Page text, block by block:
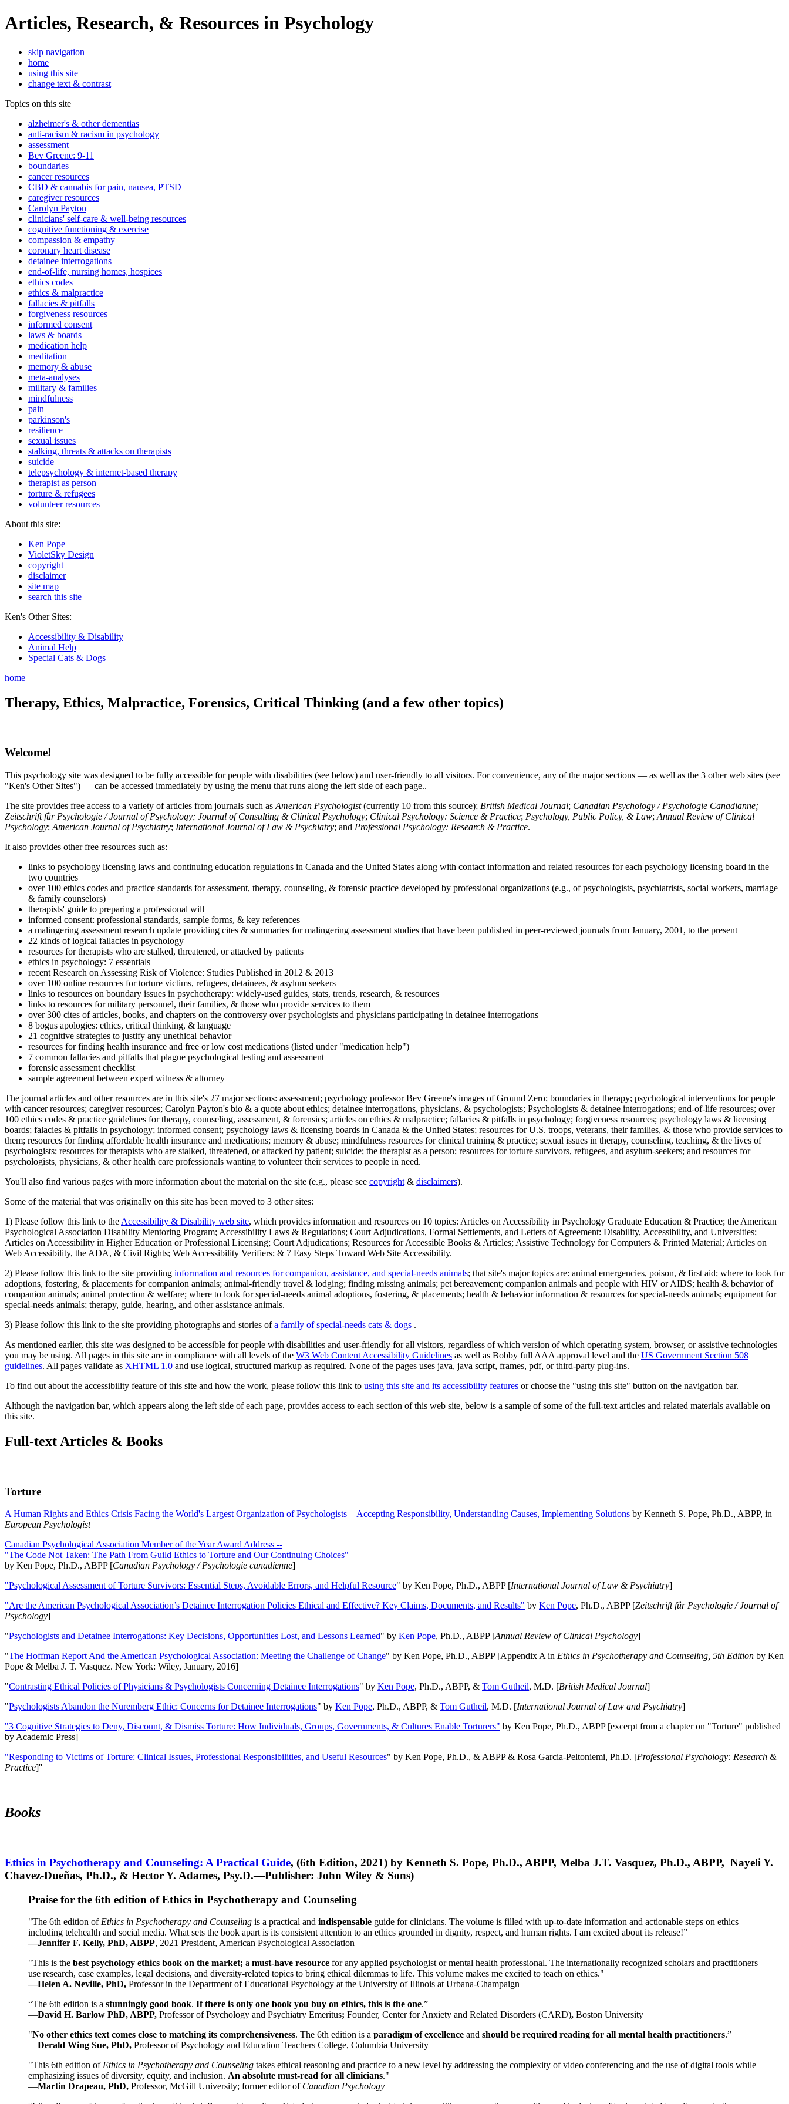
Articles, Research, & Resources in Psychology
skip navigation
home
using this site
change text & contrast
Topics on this site
alzheimer's & other dementias
anti-racism & racism in psychology
assessment
Bev Greene: 9-11
boundaries
cancer resources
CBD & cannabis for pain, nausea, PTSD
caregiver resources
Carolyn Payton
clinicians' self-care & well-being resources
cognitive functioning & exercise
compassion & empathy
coronary heart disease
detainee interrogations
end-of-life, nursing homes, hospices
ethics codes
ethics & malpractice
fallacies & pitfalls
forgiveness resources
informed consent
laws & boards
medication help
meditation
memory & abuse
meta-analyses
military & families
mindfulness
pain
parkinson's
resilience
sexual issues
stalking, threats & attacks on therapists
suicide
telepsychology & internet-based therapy
therapist as person
torture & refugees
volunteer resources
About this site:
Ken Pope
VioletSky Design
copyright
disclaimer
site map
search this site
Ken's Other Sites:
Accessibility & Disability
Animal Help
Special Cats & Dogs
home
Therapy, Ethics, Malpractice, Forensics, Critical Thinking (and a few other topics)
Welcome!
This psychology site was designed to be fully accessible for people with disabilities (see below) and user-friendly to all visitors. For convenience, any of the major sections — as well as the 3 other web sites (see
"Ken's Other Sites") — can be accessed immediately by using the menu that runs along the left side of each page..
The site provides free access to a variety of articles from journals such as American Psychologist(currently 10 from this source); British Medical Journal; Canadian Psychology / Psychologie Canadianne;
Zeitschrift für Psychologie / Journal of Psychology; Journal of Consulting & Clinical Psychology; Clinical Psychology: Science & Practice; Psychology, Public Policy, & Law; Annual Review of Clinical
Psychology; American Journal of Psychiatry; International Journal of Law & Psychiatry; and Professional Psychology: Research & Practice.
It also provides other free resources such as:
links to psychology licensing laws and continuing education regulations in Canada and the United States along with contact information and related resources for each psychology licensing board in the
two countries
over 100 ethics codes and practice standards for assessment, therapy, counseling, & forensic practice developed by professional organizations (e.g., of psychologists, psychiatrists, social workers, marriage
& family counselors)
therapists' guide to preparing a professional will
informed consent: professional standards, sample forms, & key references
a malingering assessment research update providing cites & summaries for malingering assessment studies that have been published in peer-reviewed journals from January, 2001, to the present
22 kinds of logical fallacies in psychology
resources for therapists who are stalked, threatened, or attacked by patients
ethics in psychology: 7 essentials
recent Research on Assessing Risk of Violence: Studies Published in 2012 & 2013
over 100 online resources for torture victims, refugees, detainees, & asylum seekers
links to resources on boundary issues in psychotherapy: widely-used guides, stats, trends, research, & resources
links to resources for military personnel, their families, & those who provide services to them
over 300 cites of articles, books, and chapters on the controversy over psychologists and physicians participating in detainee interrogations
8 bogus apologies: ethics, critical thinking, & language
21 cognitive strategies to justify any unethical behavior
resources for finding health insurance and free or low cost medications (listed under "medication help")
7 common fallacies and pitfalls that plague psychological testing and assessment
forensic assessment checklist
sample agreement between expert witness & attorney
The journal articles and other resources are in this site's 27 major sections: assessment; psychology professor Bev Greene's images of Ground Zero; boundaries in therapy; psychological interventions for people
with cancer resources; caregiver resources; Carolyn Payton's bio & a quote about ethics; detainee interrogations, physicians, & psychologists; Psychologists & detainee interrogations; end-of-life resources; over
100 ethics codes & practice guidelines for therapy, counseling, assessment, & forensics; articles on ethics & malpractice; fallacies & pitfalls in psychology; forgiveness resources; psychology laws & licensing
boards; falacies & pitfalls in psychology; informed consent; psychology laws & licensing boards in Canada & the United States; resources for U.S. troops, veterans, their families, & those who provide services to
them; resources for finding affordable health insurance and medications; memory & abuse; mindfulness resources for clinical training & practice; sexual issues in therapy, counseling, teaching, & the lives of
psychologists; resources for therapists who are stalked, threatened, or attacked by patient; suicide; the therapist as a person; resources for torture survivors, refugees, and asylum-seekers; and resources for
psychologists, physicians, & other health care professionals wanting to volunteer their services to people in need.
You'll also find various pages with more information about the material on the site (e.g., please see copyright & disclaimers).
Some of the material that was originally on this site has been moved to 3 other sites:
1) Please follow this link to the Accessibility & Disability web site, which provides information and resources on 10 topics: Articles on Accessibility in Psychology Graduate Education & Practice; the American
Psychological Association Disability Mentoring Program; Accessibility Laws & Regulations; Court Adjudications, Formal Settlements, and Letters of Agreement: Disability, Accessibility, and Universities;
Articles on Accessibility in Higher Education or Professional Licensing; Court Adjudications; Resources for Accessible Books & Articles; Assistive Technology for Computers & Printed Material; Articles on
Web Accessibility, the ADA, & Civil Rights; Web Accessibility Verifiers; & 7 Easy Steps Toward Web Site Accessibility.
2) Please follow this link to the site providing information and resources for companion, assistance, and special-needs animals; that site's major topics are: animal emergencies, poison, & first aid; where to look for
adoptions, fostering, & placements for companion animals; animal-friendly travel & lodging; finding missing animals; pet bereavement; companion animals and people with HIV or AIDS; health & behavior of
companion animals; animal protection & welfare; where to look for special-needs animal adoptions, fostering, & placements; health & behavior information & resources for special-needs animals; equipment for
special-needs animals; therapy, guide, hearing, and other assistance animals.
3) Please follow this link to the site providing photographs and stories ofa family of special-needs cats & dogs .
As mentioned earlier, this site was designed to be accessible for people with disabilities and user-friendly for all visitors, regardless of which version of which operating system, browser, or assistive technologies
you may be using. All pages in this site are in compliance with all levels of the W3 Web Content Accessibility Guidelines as well as Bobby full AAA approval level and the US Government Section 508
guidelines. All pages validate as XHTML 1.0 and use logical, structured markup as required. None of the pages uses java, java script, frames, pdf, or third-party plug-ins.
To find out about the accessibility feature of this site and how the work, please follow this link to using this site and its accessibility features or choose the "using this site" button on the navigation bar.
Although the navigation bar, which appears along the left side of each page, provides access to each section of this web site, below is a sample of some of the full-text articles and related materials available on
this site.
Full-text Articles & Books
Torture
A Human Rights and Ethics Crisis Facing the World's Largest Organization of Psychologists—Accepting Responsibility, Understanding Causes, Implementing Solutions by Kenneth S. Pope, Ph.D., ABPP, in
European Psychologist
Canadian Psychological Association Member of the Year Award Address --
"The Code Not Taken: The Path From Guild Ethics to Torture and Our Continuing Choices"
by Ken Pope, Ph.D., ABPP [Canadian Psychology / Psychologie canadienne]
"Psychological Assessment of Torture Survivors: Essential Steps, Avoidable Errors, and Helpful Resource" by Ken Pope, Ph.D., ABPP [International Journal of Law & Psychiatry]
"Are the American Psychological Association’s Detainee Interrogation Policies Ethical and Effective? Key Claims, Documents, and Results" by Ken Pope, Ph.D., ABPP [Zeitschrift für Psychologie / Journal of
Psychology]
"Psychologists and Detainee Interrogations: Key Decisions, Opportunities Lost, and Lessons Learned" by Ken Pope, Ph.D., ABPP [Annual Review of Clinical Psychology]
"The Hoffman Report And the American Psychological Association: Meeting the Challenge of Change" by Ken Pope, Ph.D., ABPP [Appendix A in Ethics in Psychotherapy and Counseling, 5th Edition by Ken
Pope & Melba J. T. Vasquez. New York: Wiley, January, 2016]
"Contrasting Ethical Policies of Physicians & Psychologists Concerning Detainee Interrogations" by Ken Pope, Ph.D., ABPP, & Tom Gutheil, M.D. [British Medical Journal]
"Psychologists Abandon the Nuremberg Ethic: Concerns for Detainee Interrogations" by Ken Pope, Ph.D., ABPP, & Tom Gutheil, M.D. [International Journal of Law and Psychiatry]
"3 Cognitive Strategies to Deny, Discount, & Dismiss Torture: How Individuals, Groups, Governments, & Cultures Enable Torturers" by Ken Pope, Ph.D., ABPP [excerpt from a chapter on "Torture" published
by Academic Press]
"Responding to Victims of Torture: Clinical Issues, Professional Responsibilities, and Useful Resources" by Ken Pope, Ph.D., & ABPP & Rosa Garcia-Peltoniemi, Ph.D. [Professional Psychology: Research &
Practice]''
Books
Ethics in Psychotherapy and Counseling: A Practical Guide, (6th Edition, 2021) by Kenneth S. Pope, Ph.D., ABPP, Melba J.T. Vasquez, Ph.D., ABPP, Nayeli Y.
Chavez-Dueñas, Ph.D., & Hector Y. Adames, Psy.D.—Publisher: John Wiley & Sons)
Praise for the 6th edition of Ethics in Psychotherapy and Counseling
"The 6th edition of Ethics in Psychotherapy and Counseling is a practical and indispensable guide for clinicians. The volume is filled with up-to-date information and actionable steps on ethics
including telehealth and social media. What sets the book apart is its consistent attention to an ethics grounded in dignity, respect, and human rights. I am excited about its release!”
—Jennifer F. Kelly, PhD, ABPP, 2021 President, American Psychological Association
"This is the best psychology ethics book on the market; a must-have resource for any applied psychologist or mental health professional. The internationally recognized scholars and practitioners
use research, case examples, legal decisions, and diversity-related topics to bring ethical dilemmas to life. This volume makes me excited to teach on ethics."
—Helen A. Neville, PhD, Professor in the Department of Educational Psychology at the University of Illinois at Urbana-Champaign
“The 6th edition is a stunningly good book. If there is only one book you buy on ethics, this is the one.”
—David H. Barlow PhD, ABPP, Professor of Psychology and Psychiatry Emeritus; Founder, Center for Anxiety and Related Disorders (CARD), Boston University
"No other ethics text comes close to matching its comprehensiveness. The 6th edition is a paradigm of excellence and should be required reading for all mental health practitioners.”
—Derald Wing Sue, PhD, Professor of Psychology and Education Teachers College, Columbia University
"This 6th edition of Ethics in Psychotherapy and Counseling takes ethical reasoning and practice to a new level by addressing the complexity of video conferencing and the use of digital tools while
emphasizing issues of diversity, equity, and inclusion. An absolute must-read for all clinicians."
—Martin Drapeau, PhD, Professor, McGill University; former editor of Canadian Psychology